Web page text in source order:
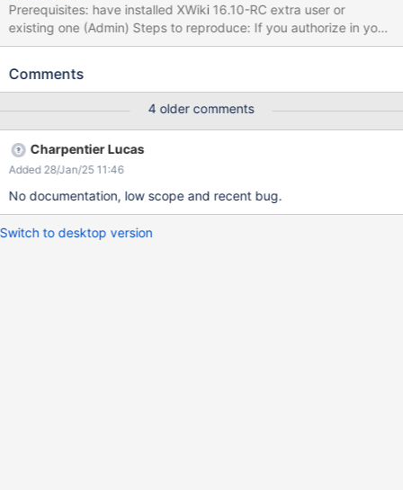
Prerequisites: have installed XWiki 16.10-RC extra user or
existing one (Admin) Steps to reproduce: If you authorize in your
XWiki, then logout Access Registration form by pressing
input put existent username Press "Register" button Observe the
here so you can edit pages and participate in the wiki." Expected
result: The text hasn't been cut and has full content "Sign up
Comments
4 older comments
Charpentier Lucas
Added 28/Jan/25 11:46
No documentation, low scope and recent bug.
Switch to desktop version